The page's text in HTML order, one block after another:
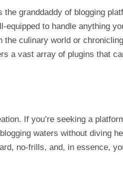
granddaddy of blogging
to handle anything
the culinary world or
a vast array of plugins that
If you’re seeking a
waters without diving
no-frills, and, in essence,